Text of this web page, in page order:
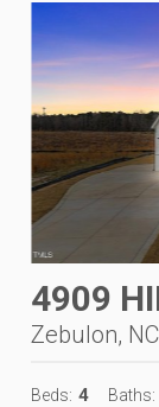
4909
Zebulon,
Beds: 4 Baths: